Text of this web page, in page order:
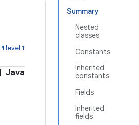
Summary
Nested
classes
Constants
Inherited
constants
Fields
Inherited
fields
level 1
Java